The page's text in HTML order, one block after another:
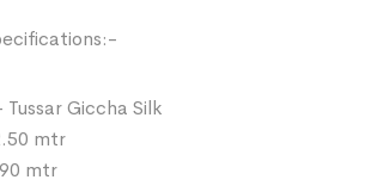
Giccha Silk
mtr
mtr